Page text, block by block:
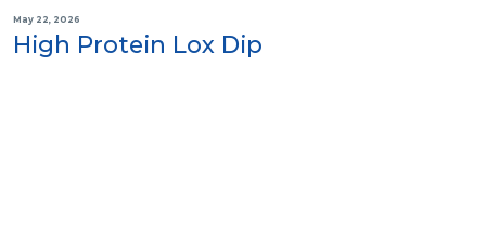
May 22, 2026
High Protein Lox Dip